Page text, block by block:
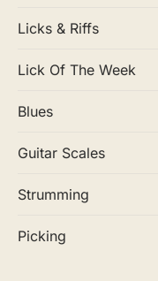
Licks & Riffs
Lick Of The Week
Blues
Guitar Scales
Strumming
Picking